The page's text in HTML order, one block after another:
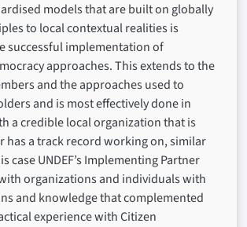
models that are built on globally
to local contextual realities is
successful implementation of
approaches. This extends to the
and the approaches used to
and is most effectively done in
a credible local organization that is
has a track record working on, similar
case UNDEF’s Implementing Partner
organizations and individuals with
and knowledge that complemented
experience with Citizen